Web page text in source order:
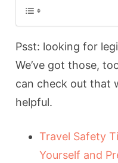
Psst: looking for
We’ve got those,
can check out that
helpful.
Travel Safety
Yourself and